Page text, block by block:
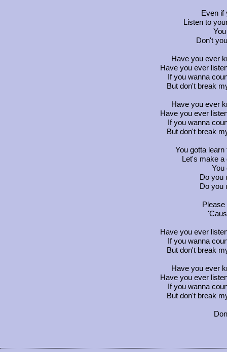
Even if
Listen to
Don't
Have you ever
Have you ever
If you wanna
But don't break
Have you ever
Have you ever
If you wanna
But don't break
You gotta
Let's make
You
Do you
Do you
Have you ever
If you wanna
But don't break
Have you ever
Have you ever
If you wanna
But don't break